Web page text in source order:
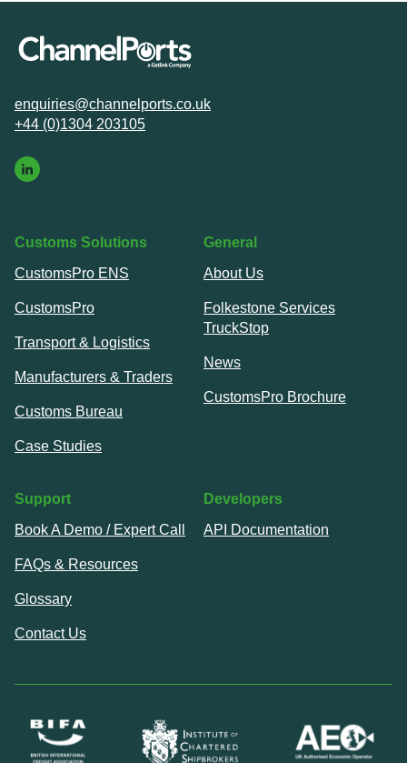
enquiries@channelports.co.uk
+44 (0)1304 203105
Customs Solutions
CustomsPro ENS
CustomsPro
Transport & Logistics
Manufacturers & Traders
Customs Bureau
Case Studies
General
About Us
Folkestone Services
TruckStop
News
CustomsPro Brochure
Support
Book A Demo / Expert Call
FAQs & Resources
Glossary
Contact Us
Developers
API Documentation